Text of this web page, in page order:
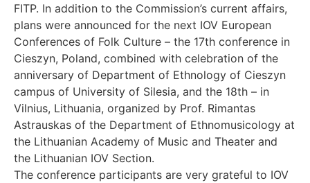
FITP. In addition to the Commission’s current affairs,
plans were announced for the next IOV European
Conferences of Folk Culture – the 17th conference in
Cieszyn, Poland, combined with celebration of the
anniversary of Department of Ethnology of Cieszyn
campus of University of Silesia, and the 18th – in
Vilnius, Lithuania, organized by Prof. Rimantas
Astrauskas of the Department of Ethnomusicology at
the Lithuanian Academy of Music and Theater and
the Lithuanian IOV Section.
The conference participants are very grateful to IOV